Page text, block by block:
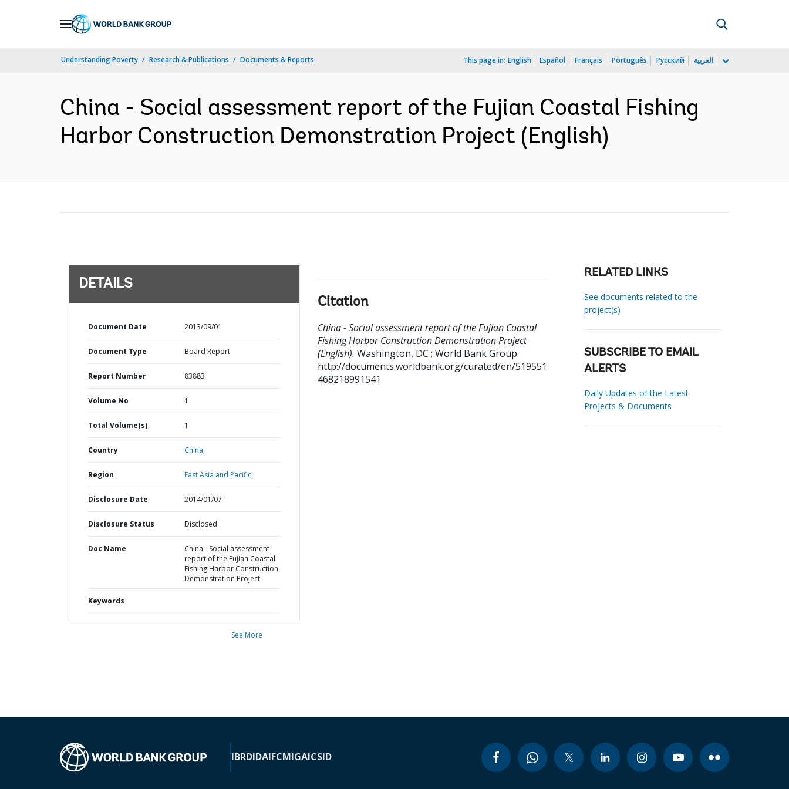
Understanding Poverty Research & Publications Documents & Reports This page in: English Español Français Português Русский العربية
China - Social assessment report of the Fujian Coastal Fishing
Harbor Construction Demonstration Project (English)
DETAILS
Document Date 2013/09/01
Document Type Board Report
Report Number 83883
Volume No 1
Total Volume(s) 1
Country China,
Region East Asia and Pacific,
Disclosure Date 2014/01/07
Disclosure Status Disclosed
Doc Name
China - Social assessment
report of the Fujian Coastal
Fishing Harbor Construction
Demonstration Project
Keywords
See More
Citation
China - Social assessment report of the Fujian Coastal
Fishing Harbor Construction Demonstration Project
(English). Washington, DC ; World Bank Group.
http://documents.worldbank.org/curated/en/519551
468218991541
RELATED LINKS
See documents related to the
project(s)
SUBSCRIBE TO EMAIL
ALERTS
Daily Updates of the Latest
Projects & Documents
IBRDIDAIFCMIGAICSID